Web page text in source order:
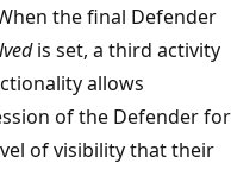
the final Defender
is set, a third activity
allows
of the Defender for
of visibility that their